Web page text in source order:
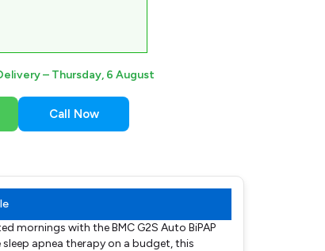
– Thursday, 6 August
Call Now
mornings with the BMC G2S Auto BiPAP
apnea therapy on a budget, this